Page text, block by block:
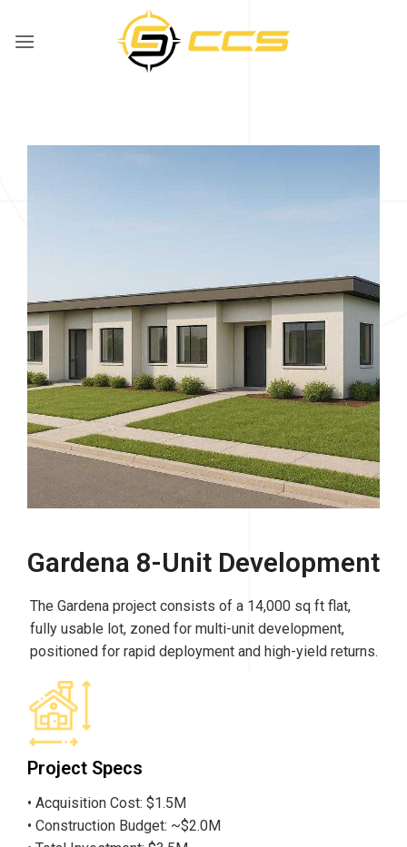
Gardena 8-Unit Development
The Gardena project consists of a 14,000 sq ft flat,
fully usable lot, zoned for multi-unit development,
positioned for rapid deployment and high-yield returns.
Project Specs
• Acquisition Cost: $1.5M
• Construction Budget: ~$2.0M